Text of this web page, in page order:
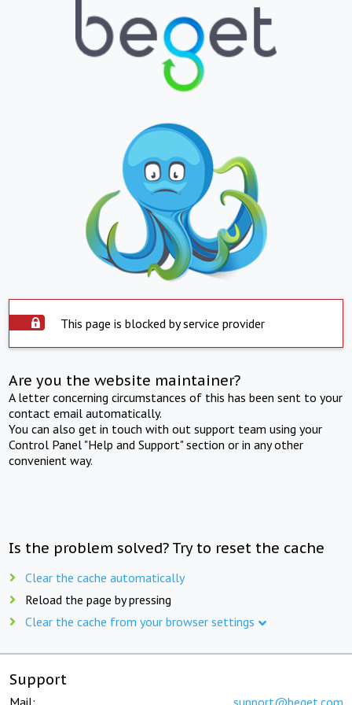
This page is blocked by service provider
Are you the website maintainer?
A letter concerning circumstances of this has been sent to your
contact email automatically.
You can also get in touch with out support team using your
Control Panel "Help and Support" section or in any other
convenient way.
Is the problem solved? Try to reset the cache
Clear the cache automatically
Reload the page by pressing
Clear the cache from your browser settings
Support
Mail: support@beget.com